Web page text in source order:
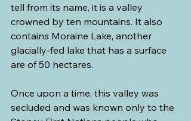
tell from its name, it is a valley
crowned by ten mountains. It also
contains Moraine Lake, another
glacially-fed lake that has a surface
are of 50 hectares.
Once upon a time, this valley was
secluded and was known only to the